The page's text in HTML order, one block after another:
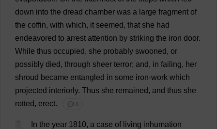
down into the dread chamber was a large fragment of
the coffin, with which, it seemed, that she had
endeavored to arrest attention by striking the iron door.
While thus occupied, she probably swooned, or
possibly died, through sheer terror; and, in failing, her
shroud became entangled in some iron-work which
projected interiorly. Thus she remained, and thus she
rotted, erect. 💬 0
In the year 1810, a case of living inhumation